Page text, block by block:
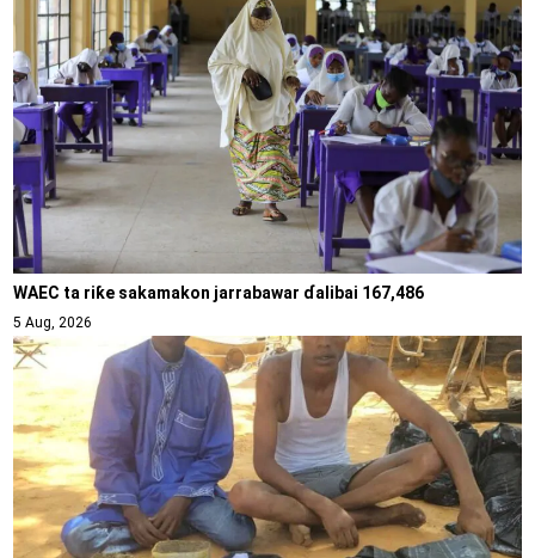
WAEC ta riƙe sakamakon jarrabawar ɗalibai 167,486
5 Aug, 2026